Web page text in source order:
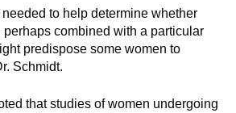
to help determine whether
perhaps combined with a particular
predispose some women to
Schmidt.
that studies of women undergoing